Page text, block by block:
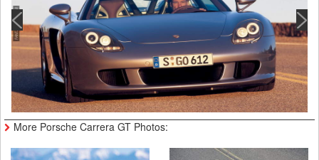
More Porsche Carrera GT Photos: